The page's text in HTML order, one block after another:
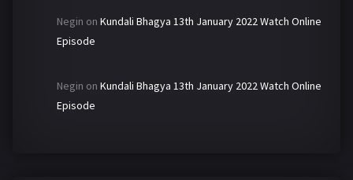
Negin on Kundali Bhagya 13th January 2022 Watch Online
Episode
Negin on Kundali Bhagya 13th January 2022 Watch Online
Episode